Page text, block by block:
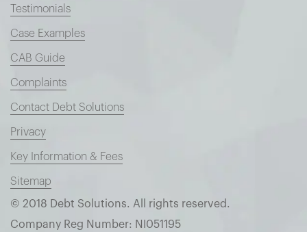
Testimonials
Case Examples
CAB Guide
Complaints
Contact Debt Solutions
Privacy
Key Information & Fees
Sitemap
© 2018 Debt Solutions. All rights reserved.
Company Reg Number: NI051195